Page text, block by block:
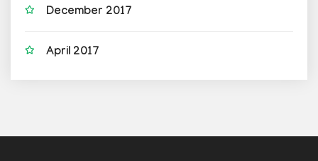
December 2017
April 2017